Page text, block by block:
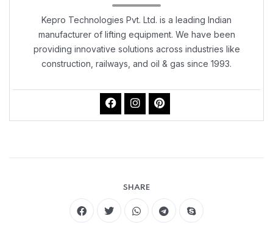
Kepro Technologies Pvt. Ltd. is a leading Indian
manufacturer of lifting equipment. We have been
providing innovative solutions across industries like
construction, railways, and oil & gas since 1993.
SHARE